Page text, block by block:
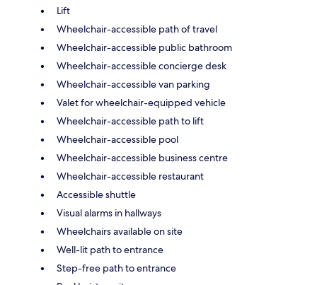
Lift
Wheelchair-accessible path of travel
Wheelchair-accessible public bathroom
Wheelchair-accessible concierge desk
Wheelchair-accessible van parking
Valet for wheelchair-equipped vehicle
Wheelchair-accessible path to lift
Wheelchair-accessible pool
Wheelchair-accessible business centre
Wheelchair-accessible restaurant
Accessible shuttle
Visual alarms in hallways
Wheelchairs available on site
Well-lit path to entrance
Step-free path to entrance